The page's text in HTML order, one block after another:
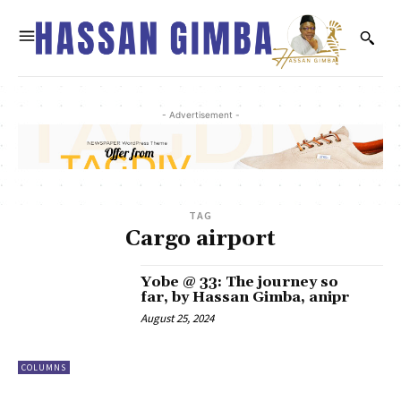
- Advertisement -
TAG
Cargo airport
COLUMNS
Yobe @ 33: The journey so
far, by Hassan Gimba, anipr
August 25, 2024